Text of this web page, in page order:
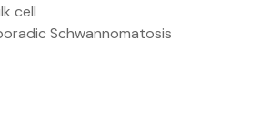
cell
Schwannomatosis